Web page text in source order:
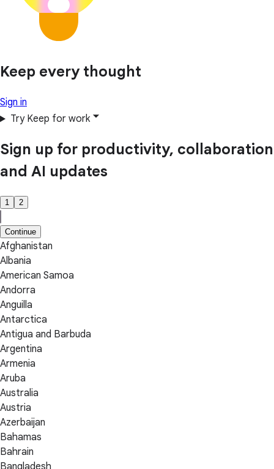
Keep every thought
Sign in
Try Keep for work
Sign up for productivity, collaboration
and AI updates
1 2
Continue
Afghanistan
Albania
American Samoa
Andorra
Anguilla
Antarctica
Antigua and Barbuda
Argentina
Armenia
Aruba
Australia
Austria
Azerbaijan
Bahamas
Bahrain